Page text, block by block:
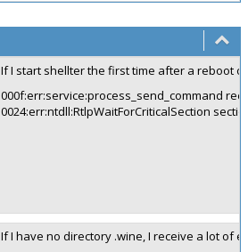
If I start shellter the first time after a reboot
000f:err:service:process_send_command
0024:err:ntdll:RtlpWaitForCriticalSection
If I have no directory .wine, I receive a lot of